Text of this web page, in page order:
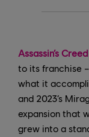
Assassin’s
to its franchise
what it
and 2023’s
expansion that
grew into a